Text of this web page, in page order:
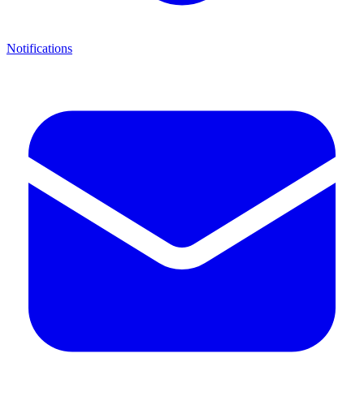
Notifications